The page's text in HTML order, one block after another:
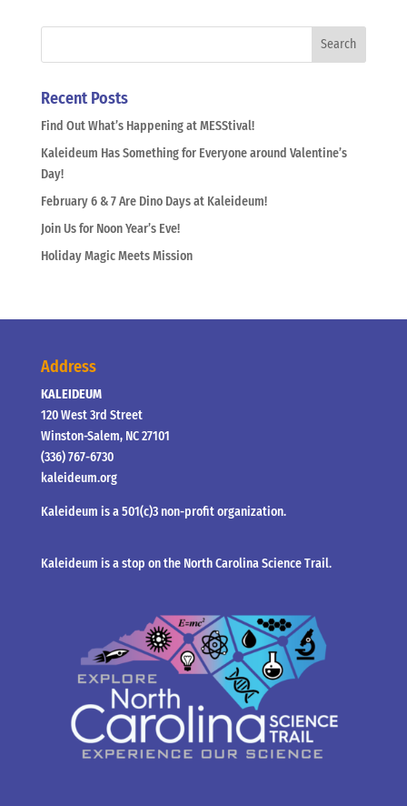
Recent Posts
Find Out What’s Happening at MESStival!
Kaleideum Has Something for Everyone around Valentine’s
Day!
February 6 & 7 Are Dino Days at Kaleideum!
Join Us for Noon Year’s Eve!
Holiday Magic Meets Mission
Address
KALEIDEUM
120 West 3rd Street
Winston-Salem, NC 27101
(336) 767-6730
kaleideum.org
Kaleideum is a 501(c)3 non-profit organization.
Kaleideum is a stop on the North Carolina Science Trail.